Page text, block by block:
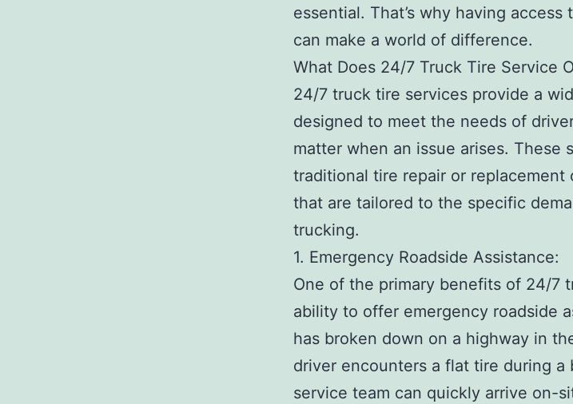
essential. That’s why having
can make a world of difference.
What Does 24/7 Truck Tire Service
24/7 truck tire services provide a
designed to meet the needs of
matter when an issue arises. These
traditional tire repair or
that are tailored to the specific
trucking.
1. Emergency Roadside Assistance:
One of the primary benefits of 24/7
ability to offer emergency roadside
has broken down on a highway in
driver encounters a flat tire during a
service team can quickly arrive on-